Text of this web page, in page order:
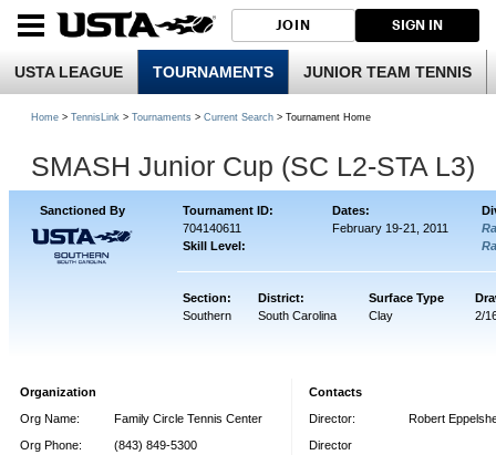
JOIN SIGN IN
USTA LEAGUE TOURNAMENTS JUNIOR TEAM TENNIS
Home > TennisLink > Tournaments > Current Search > Tournament Home
SMASH Junior Cup (SC L2-STA L3)
Sanctioned By Tournament ID: Dates:
704140611
Skill Level:
February 19-21, 2011
Section: District: Surface Type
Southern
South Carolina Clay 2/
Organization
Org Name:
Family Circle Tennis Center
Org Phone:
(843) 849-5300
Contacts
Director:
Robert
Director